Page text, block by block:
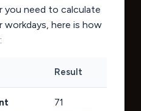
you need to calculate
workdays, here is how
Result
71